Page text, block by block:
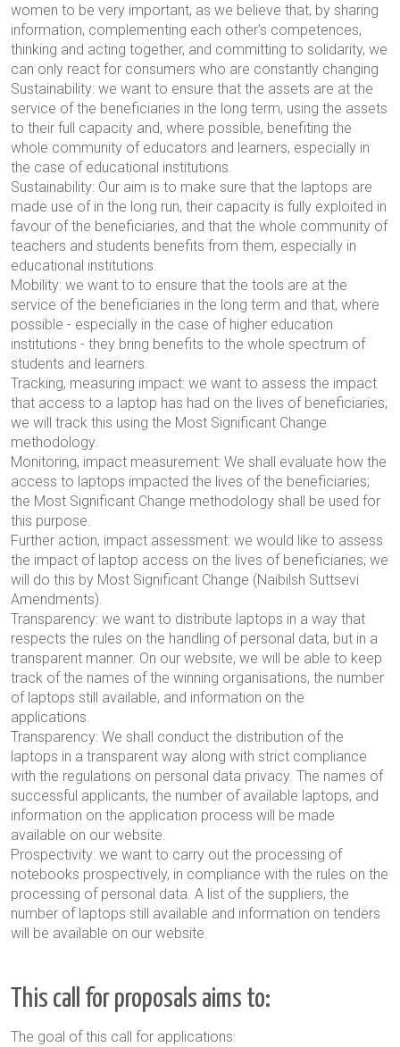
women to be very important, as we believe that, by sharing
information, complementing each other's competences,
thinking and acting together, and committing to solidarity, we
can only react for consumers who are constantly changing
Sustainability: we want to ensure that the assets are at the
service of the beneficiaries in the long term, using the assets
to their full capacity and, where possible, benefiting the
whole community of educators and learners, especially in
the case of educational institutions.
Sustainability: Our aim is to make sure that the laptops are
made use of in the long run, their capacity is fully exploited in
favour of the beneficiaries, and that the whole community of
teachers and students benefits from them, especially in
educational institutions.
Mobility: we want to to ensure that the tools are at the
service of the beneficiaries in the long term and that, where
possible - especially in the case of higher education
institutions - they bring benefits to the whole spectrum of
students and learners.
Tracking, measuring impact: we want to assess the impact
that access to a laptop has had on the lives of beneficiaries;
we will track this using the Most Significant Change
methodology.
Monitoring, impact measurement: We shall evaluate how the
access to laptops impacted the lives of the beneficiaries;
the Most Significant Change methodology shall be used for
this purpose.
Further action, impact assessment: we would like to assess
the impact of laptop access on the lives of beneficiaries; we
will do this by Most Significant Change (Naibilsh Suttsevi
Amendments)
Transparency: we want to distribute laptops in a way that
respects the rules on the handling of personal data, but in a
transparent manner. On our website, we will be able to keep
track of the names of the winning organisations, the number
of laptops still available, and information on the
applications.
Transparency: We shall conduct the distribution of the
laptops in a transparent way along with strict compliance
with the regulations on personal data privacy. The names of
successful applicants, the number of available laptops, and
information on the application process will be made
available on our website.
Prospectivity: we want to carry out the processing of
notebooks prospectively, in compliance with the rules on the
processing of personal data. A list of the suppliers, the
number of laptops still available and information on tenders
will be available on our website.
This call for proposals aims to:
The goal of this call for applications: